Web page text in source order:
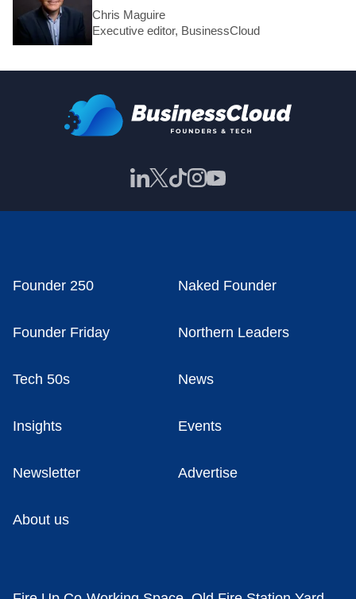
Chris Maguire
Executive editor, BusinessCloud
Founder 250 Naked Founder
Founder Friday Northern Leaders
Tech 50s News
Insights Events
Newsletter Advertise
About us